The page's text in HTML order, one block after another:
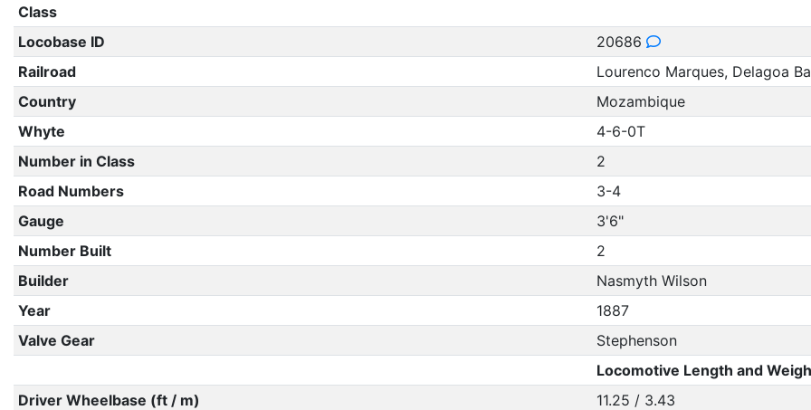
Class
Locobase ID
20686
Railroad
Lourenco Marques, Delagoa
Country
Mozambique
Whyte
4-6-0T
Number in Class
2
Road Numbers
3-4
Gauge
3'6"
Number Built
2
Builder
Nasmyth Wilson
Year
1887
Valve Gear
Stephenson
Locomotive Length and
Driver Wheelbase (ft / m)
11.25 / 3.43